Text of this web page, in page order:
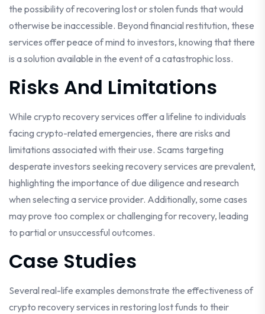
the possibility of recovering lost or stolen funds that would
otherwise be inaccessible. Beyond financial restitution, these
services offer peace of mind to investors, knowing that there
is a solution available in the event of a catastrophic loss.
Risks And Limitations
While crypto recovery services offer a lifeline to individuals
facing crypto-related emergencies, there are risks and
limitations associated with their use. Scams targeting
desperate investors seeking recovery services are prevalent,
highlighting the importance of due diligence and research
when selecting a service provider. Additionally, some cases
may prove too complex or challenging for recovery, leading
to partial or unsuccessful outcomes.
Case Studies
Several real-life examples demonstrate the effectiveness of
crypto recovery services in restoring lost funds to their